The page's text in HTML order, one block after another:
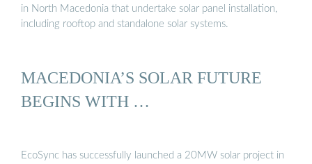
in North Macedonia that undertake solar panel installation,
including rooftop and standalone solar systems.
MACEDONIA’S SOLAR FUTURE
BEGINS WITH …
EcoSync has successfully launched a 20MW solar project in